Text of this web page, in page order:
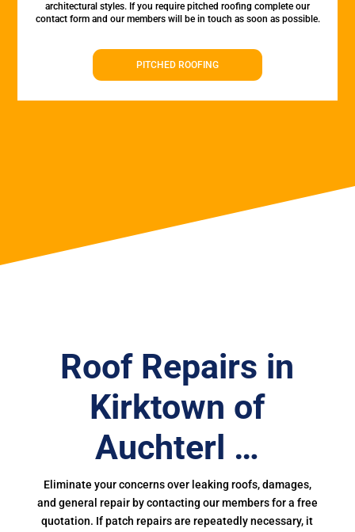
architectural styles. If you require pitched roofing complete our
contact form and our members will be in touch as soon as possible.
PITCHED ROOFING
Roof Repairs in
Kirktown of
Auchterl …
Eliminate your concerns over leaking roofs, damages,
and general repair by contacting our members for a free
quotation. If patch repairs are repeatedly necessary, it